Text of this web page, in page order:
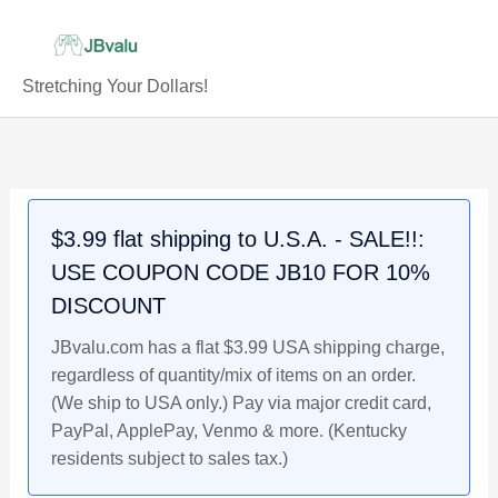
Stretching Your Dollars!
$3.99 flat shipping to U.S.A. - SALE!!:
USE COUPON CODE JB10 FOR 10%
DISCOUNT
JBvalu.com has a flat $3.99 USA shipping charge,
regardless of quantity/mix of items on an order.
(We ship to USA only.) Pay via major credit card,
PayPal, ApplePay, Venmo & more. (Kentucky
residents subject to sales tax.)
Card,
POP
Series
2005
quantity